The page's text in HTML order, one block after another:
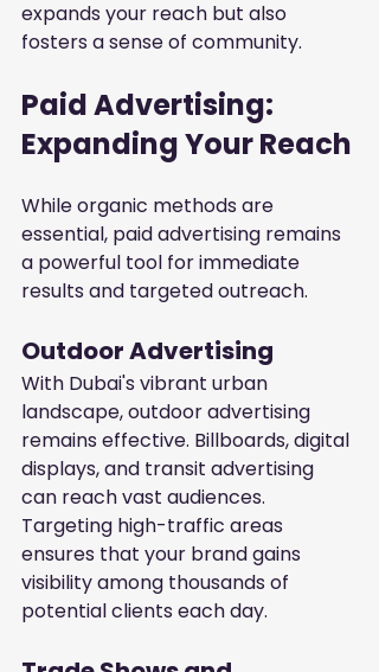
expands your reach but also
fosters a sense of community.
Paid Advertising:
Expanding Your Reach
While organic methods are
essential, paid advertising remains
a powerful tool for immediate
results and targeted outreach.
Outdoor Advertising
With Dubai's vibrant urban
landscape, outdoor advertising
remains effective. Billboards, digital
displays, and transit advertising
can reach vast audiences.
Targeting high-traffic areas
ensures that your brand gains
visibility among thousands of
potential clients each day.